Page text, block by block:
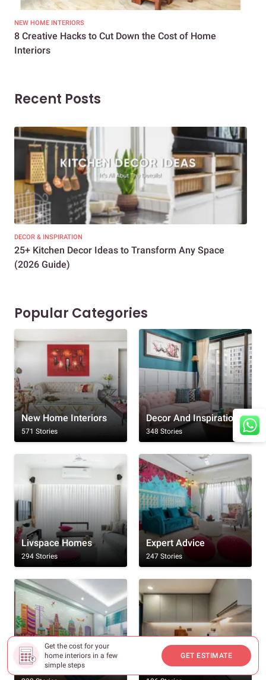
Get the cost for your
home interiors in a few
simple steps
GET ESTIMATE
NEW HOME INTERIORS
8 Creative Hacks to Cut Down the Cost of Home
Interiors
Recent Posts
DECOR & INSPIRATION
25+ Kitchen Decor Ideas to Transform Any Space
(2026 Guide)
Popular Categories
New Home Interiors
571 Stories
Decor And Inspiration
348 Stories
Livspace Homes
294 Stories
Expert Advice
247 Stories
Rooms Kitchen